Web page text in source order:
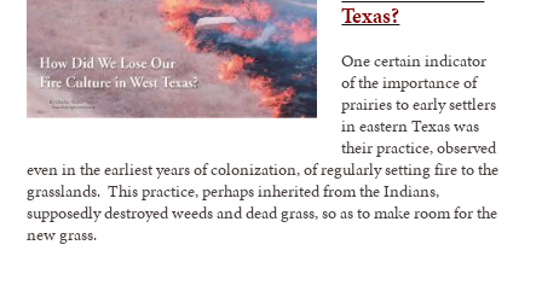
Texas?
One certain indicator
of the importance of
prairies to early settlers
in eastern Texas was
their practice, observed
even in the earliest years of colonization, of regularly setting fire to the
grasslands. This practice, perhaps inherited from the Indians,
supposedly destroyed weeds and dead grass, so as to make room for the
new grass.